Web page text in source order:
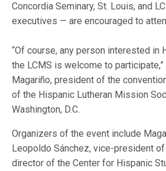
Concordia Seminary, St. Louis, and
executives — are encouraged to
“Of course, any person interested in
the LCMS is welcome to
Magariño, president of the
of the Hispanic Lutheran Mission
Washington, D.C.
Organizers of the event include
Leopoldo Sánchez, vice-president
director of the Center for Hispanic